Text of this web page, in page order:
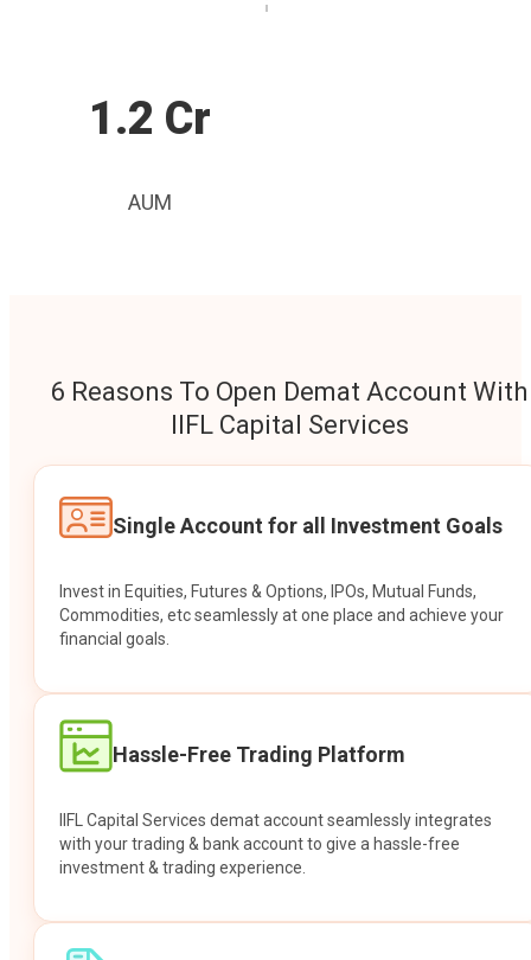
1.2 Cr
AUM
6 Reasons To Open Demat Account With
IIFL Capital Services
Single Account for all Investment Goals
Invest in Equities, Futures & Options, IPOs, Mutual Funds,
Commodities, etc seamlessly at one place and achieve your
financial goals.
Hassle-Free Trading Platform
IIFL Capital Services demat account seamlessly integrates
with your trading & bank account to give a hassle-free
investment & trading experience.